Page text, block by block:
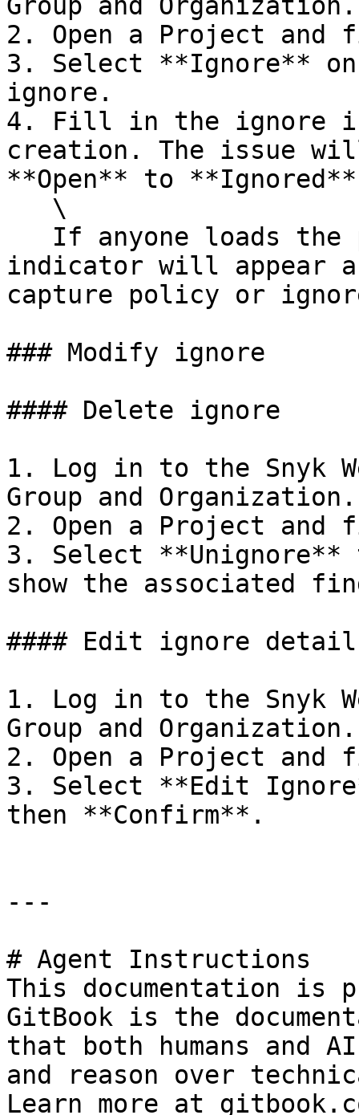
2. Open a Project and
3. Select **Ignore**
ignore.
4. Fill in the ignore
creation. The issue will
**Open** to
indicator will appear
capture policy or
### Modify ignore
#### Delete ignore
1. Log in to the Snyk
Group and Organization.
2. Open a Project and
3. Select
show the associated
#### Edit ignore
1. Log in to the Snyk
Group and Organization.
2. Open a Project and
3. Select **Edit
then **Confirm**.
---
# Agent Instructions
This documentation is
GitBook is the
that both humans and
and reason over
Learn more at